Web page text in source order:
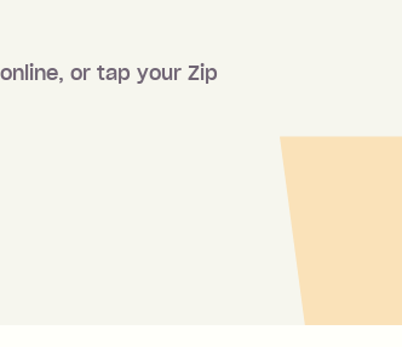
or tap your Zip